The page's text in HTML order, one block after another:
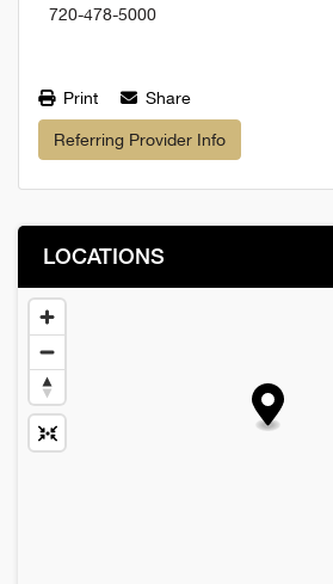
720-478-5000
Print Share
Referring Provider Info
LOCATIONS